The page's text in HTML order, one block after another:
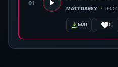
01
MATT DAREY 60:01
m3u 0